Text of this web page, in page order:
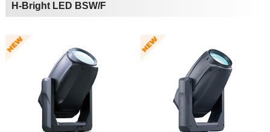
H-Bright LED BSW/F